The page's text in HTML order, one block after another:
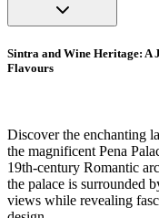
Sintra and Wine Heritage: A
Flavours
Discover the enchanting
the magnificent Pena
19th-century Romantic
the palace is surrounded
views while revealing